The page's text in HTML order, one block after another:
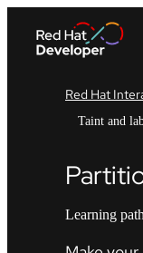
Red Hat
Taint and
Learning path